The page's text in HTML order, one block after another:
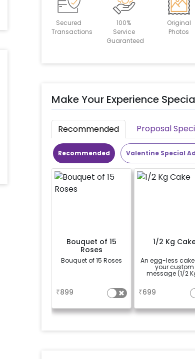
Secured
Transactions
100%
Service
Guaranteed
Original
Photos
Make Your Experience
Recommended Proposal
Recommended Valentine Special
Bouquet of 15
Roses
Bouquet of 15 Roses
₹899
1/2 Kg
An egg-less
your custom
message (1/2
₹699